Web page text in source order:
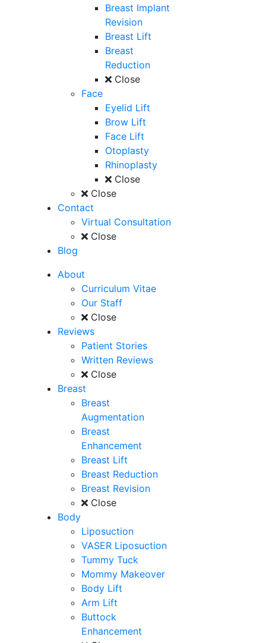
Breast Implant
Revision
Breast Lift
Breast
Reduction
Close
Face
Eyelid Lift
Brow Lift
Face Lift
Otoplasty
Rhinoplasty
Close
Close
Contact
Virtual Consultation
Close
Blog
About
Curriculum Vitae
Our Staff
Close
Reviews
Patient Stories
Written Reviews
Close
Breast
Breast
Augmentation
Breast
Enhancement
Breast Lift
Breast Reduction
Breast Revision
Close
Body
Liposuction
VASER Liposuction
Tummy Tuck
Mommy Makeover
Body Lift
Arm Lift
Buttock
Enhancement